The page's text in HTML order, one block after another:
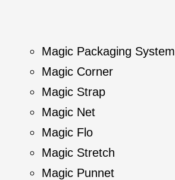
Magic Packaging System
Magic Corner
Magic Strap
Magic Net
Magic Flo
Magic Stretch
Magic Punnet